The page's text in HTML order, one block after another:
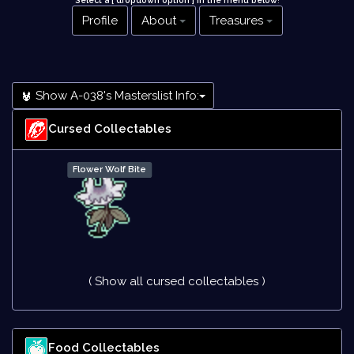
Profile About Treasures
Show A-038's Masterslist Info:
Cursed Collectables
Flower Wolf Bite
( Show all cursed collectables )
Food Collectables